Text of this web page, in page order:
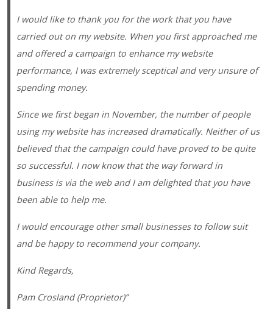
I would like to thank you for the work that you have
carried out on my website. When you first approached me
and offered a campaign to enhance my website
performance, I was extremely sceptical and very unsure of
spending money.
Since we first began in November, the number of people
using my website has increased dramatically. Neither of us
believed that the campaign could have proved to be quite
so successful. I now know that the way forward in
business is via the web and I am delighted that you have
been able to help me.
I would encourage other small businesses to follow suit
and be happy to recommend your company.
Kind Regards,
Pam Crosland (Proprietor)”